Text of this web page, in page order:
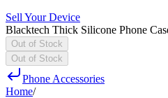
Sell Your Device
Blacktech Thick Silicone Phone
Out of Stock
Out of Stock
Phone Accessories
Home/